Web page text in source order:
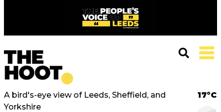
A bird's-eye view of Leeds, Sheffield, and
Yorkshire
17°C